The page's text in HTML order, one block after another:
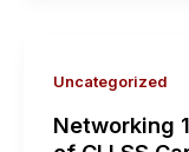
Uncategorized
Networking